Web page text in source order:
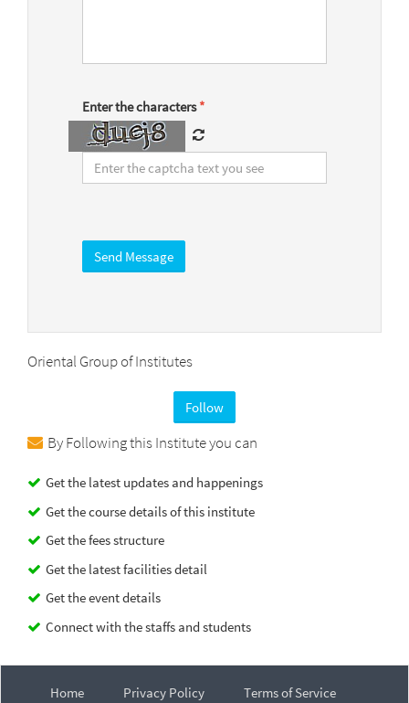
Enter the characters*
Oriental Group of Institutes
Follow
By Following this Institute you can
Get the latest updates and happenings
Get the course details of this institute
Get the fees structure
Get the latest facilities detail
Get the event details
Connect with the staffs and students
Home Privacy Policy Terms of Service